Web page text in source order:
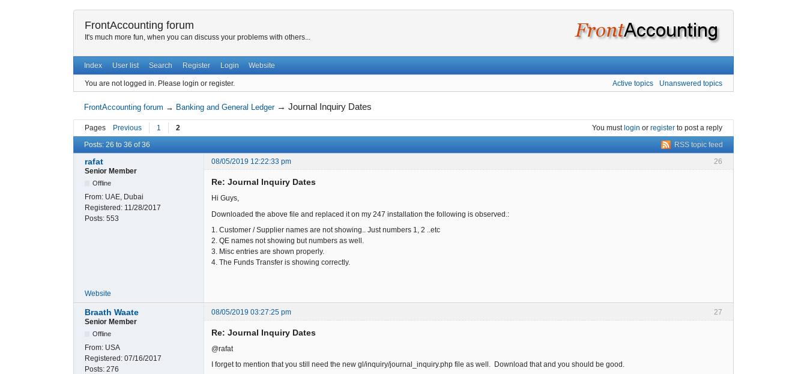
FrontAccounting forum
It's much more fun, when you can discuss your problems with others...
Index User list Search Register Login Website
You are not logged in. Please login or register. Active topics Unanswered topics
FrontAccounting forum → Banking and General Ledger →Journal Inquiry Dates
Pages Previous 1 2 You must login or register to post a reply
RSS topic feed
Posts: 26 to 36 of 36
26
rafat
08/05/2019 12:22:33 pm
Senior Member
Offline
From: UAE, Dubai
Registered: 11/28/2017
Posts: 553
Re: Journal Inquiry Dates
Hi Guys,
Downloaded the above file and replaced it on my 247 installation the following is observed.:
1. Customer / Supplier names are not showing.. Just numbers 1, 2 ..etc
2. QE names not showing but numbers as well.
3. Misc entries are shown properly.
4. The Funds Transfer is showing correctly.
Website
27
Braath Waate
08/05/2019 03:27:25 pm
Senior Member
Offline
From: USA
Registered: 07/16/2017
Posts: 276
Re: Journal Inquiry Dates
@rafat
I forget to mention that you still need the new gl/inquiry/journal_inquiry.php file as well. Download that and you should be good.